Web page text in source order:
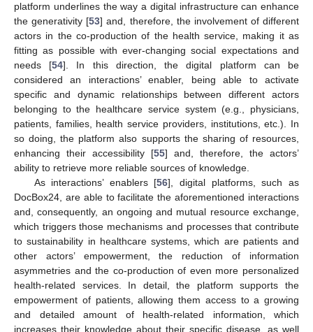
platform underlines the way a digital infrastructure can enhance
the generativity [53] and, therefore, the involvement of different
actors in the co-production of the health service, making it as
fitting as possible with ever-changing social expectations and
needs [54]. In this direction, the digital platform can be
considered an interactions’ enabler, being able to activate
specific and dynamic relationships between different actors
belonging to the healthcare service system (e.g., physicians,
patients, families, health service providers, institutions, etc.). In
so doing, the platform also supports the sharing of resources,
enhancing their accessibility [55] and, therefore, the actors’
ability to retrieve more reliable sources of knowledge.
As interactions’ enablers [56], digital platforms, such as
DocBox24, are able to facilitate the aforementioned interactions
and, consequently, an ongoing and mutual resource exchange,
which triggers those mechanisms and processes that contribute
to sustainability in healthcare systems, which are patients and
other actors’ empowerment, the reduction of information
asymmetries and the co-production of even more personalized
health-related services. In detail, the platform supports the
empowerment of patients, allowing them access to a growing
and detailed amount of health-related information, which
increases their knowledge about their specific disease, as well